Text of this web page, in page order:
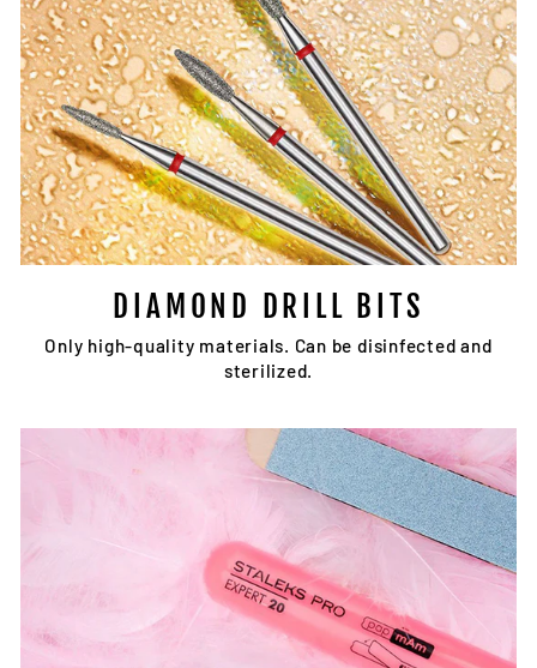
DIAMOND DRILL BITS
Only high-quality materials. Can be disinfected and
sterilized.